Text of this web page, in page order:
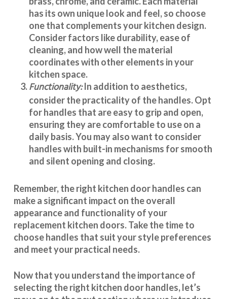
has its own unique look and feel, so choose
one that complements your kitchen design.
Consider factors like durability, ease of
cleaning, and how well the material
coordinates with other elements in your
kitchen space.
Functionality:In addition to aesthetics,
consider the practicality of the handles. Opt
for handles that are easy to grip and open,
ensuring they are comfortable to use on a
daily basis. You may also want to consider
handles with built-in mechanisms for smooth
and silent opening and closing.
Remember, the right kitchen door handles can
make a significant impact on the overall
appearance and functionalityof your
replacement kitchen doors. Take the time to
choose handles that suit your style preferences
and meet your practical needs.
Now that you understand the importance of
selecting the right kitchen door handles, let’s